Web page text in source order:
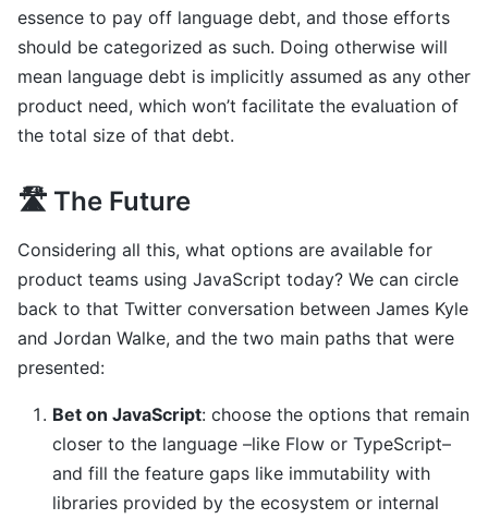
essence to pay off language debt, and those efforts
should be categorized as such. Doing otherwise will
mean language debt is implicitly assumed as any other
product need, which won’t facilitate the evaluation of
the total size of that debt.
🛣 The Future
Considering all this, what options are available for
product teams using JavaScript today? We can circle
back to that Twitter conversation between James Kyle
and Jordan Walke, and the two main paths that were
presented:
Bet on JavaScript: choose the options that remain
closer to the language –like Flow or TypeScript–
and fill the feature gaps like immutability with
libraries provided by the ecosystem or internal